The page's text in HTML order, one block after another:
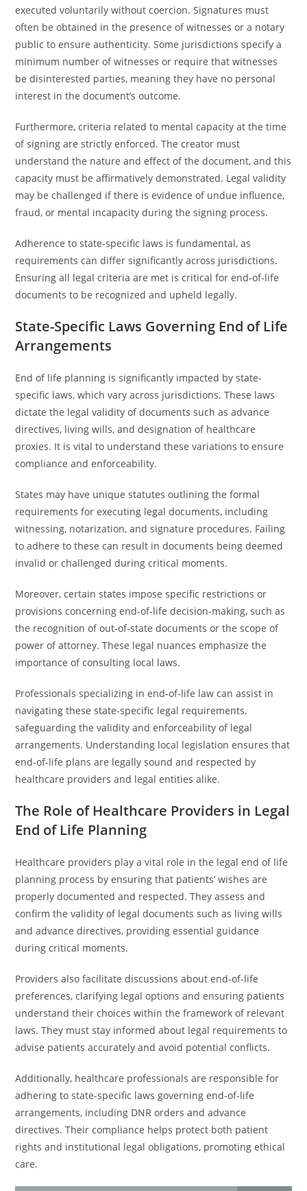
executed voluntarily without coercion. Signatures must
often be obtained in the presence of witnesses or a notary
public to ensure authenticity. Some jurisdictions specify a
minimum number of witnesses or require that witnesses
be disinterested parties, meaning they have no personal
interest in the document’s outcome.
Furthermore, criteria related to mental capacity at the time
of signing are strictly enforced. The creator must
understand the nature and effect of the document, and this
capacity must be affirmatively demonstrated. Legal validity
may be challenged if there is evidence of undue influence,
fraud, or mental incapacity during the signing process.
Adherence to state-specific laws is fundamental, as
requirements can differ significantly across jurisdictions.
Ensuring all legal criteria are met is critical for end-of-life
documents to be recognized and upheld legally.
State-Specific Laws Governing End of Life
Arrangements
End of life planning is significantly impacted by state-
specific laws, which vary across jurisdictions. These laws
dictate the legal validity of documents such as advance
directives, living wills, and designation of healthcare
proxies. It is vital to understand these variations to ensure
compliance and enforceability.
States may have unique statutes outlining the formal
requirements for executing legal documents, including
witnessing, notarization, and signature procedures. Failing
to adhere to these can result in documents being deemed
invalid or challenged during critical moments.
Moreover, certain states impose specific restrictions or
provisions concerning end-of-life decision-making, such as
the recognition of out-of-state documents or the scope of
power of attorney. These legal nuances emphasize the
importance of consulting local laws.
Professionals specializing in end-of-life law can assist in
navigating these state-specific legal requirements,
safeguarding the validity and enforceability of legal
arrangements. Understanding local legislation ensures that
end-of-life plans are legally sound and respected by
healthcare providers and legal entities alike.
The Role of Healthcare Providers in Legal
End of Life Planning
Healthcare providers play a vital role in the legal end of life
planning process by ensuring that patients’ wishes are
properly documented and respected. They assess and
confirm the validity of legal documents such as living wills
and advance directives, providing essential guidance
during critical moments.
Providers also facilitate discussions about end-of-life
preferences, clarifying legal options and ensuring patients
understand their choices within the framework of relevant
laws. They must stay informed about legal requirements to
advise patients accurately and avoid potential conflicts.
Additionally, healthcare professionals are responsible for
adhering to state-specific laws governing end-of-life
arrangements, including DNR orders and advance
directives. Their compliance helps protect both patient
rights and institutional legal obligations, promoting ethical
care.